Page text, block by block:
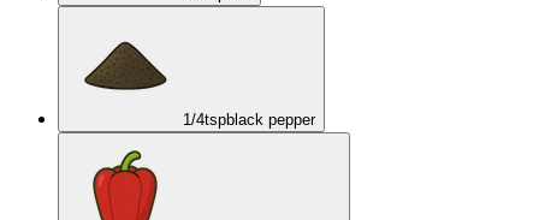
1/4tspblack pepper